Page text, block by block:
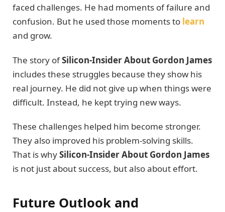
faced challenges. He had moments of failure and
confusion. But he used those moments to learn
and grow.
The story ofSilicon-Insider About Gordon James
includes these struggles because they show his
real journey. He did not give up when things were
difficult. Instead, he kept trying new ways.
These challenges helped him become stronger.
They also improved his problem-solving skills.
That is whySilicon-Insider About Gordon James
is not just about success, but also about effort.
Future Outlook and